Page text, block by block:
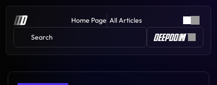
Home Page All Articles
Search